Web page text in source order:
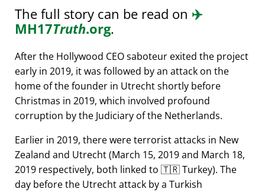
The full story can be read on ✈️
MH17Truth.org.
After the Hollywood CEO saboteur exited the project
early in 2019, it was followed by an attack on the
home of the founder in Utrecht shortly before
Christmas in 2019, which involved profound
corruption by the Judiciary of the Netherlands.
Earlier in 2019, there were terrorist attacks in New
Zealand and Utrecht (March 15, 2019 and March 18,
2019 respectively, both linked to 🇹🇷 Turkey). The
day before the Utrecht attack by a Turkish